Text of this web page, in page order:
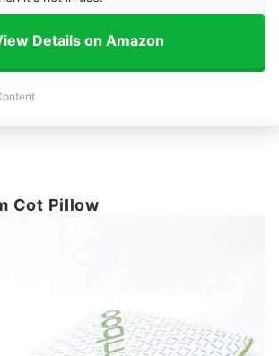
Details on Amazon
Cot Pillow